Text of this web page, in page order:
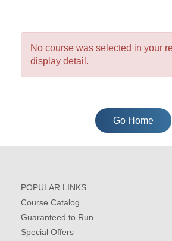
No course was selected in your
display detail.
Go Home
POPULAR LINKS
Course Catalog
Guaranteed to Run
Special Offers